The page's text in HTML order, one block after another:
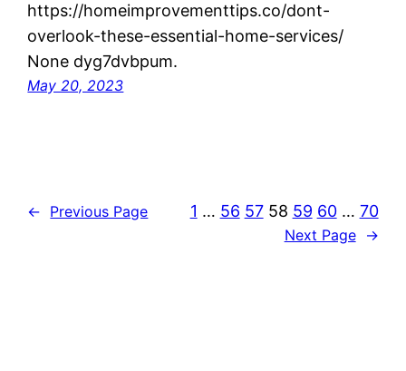
https://homeimprovementtips.co/dont-
overlook-these-essential-home-services/
None dyg7dvbpum.
May 20, 2023
← Previous Page 1 … 56 57 58 59 60 … 70
Next Page →